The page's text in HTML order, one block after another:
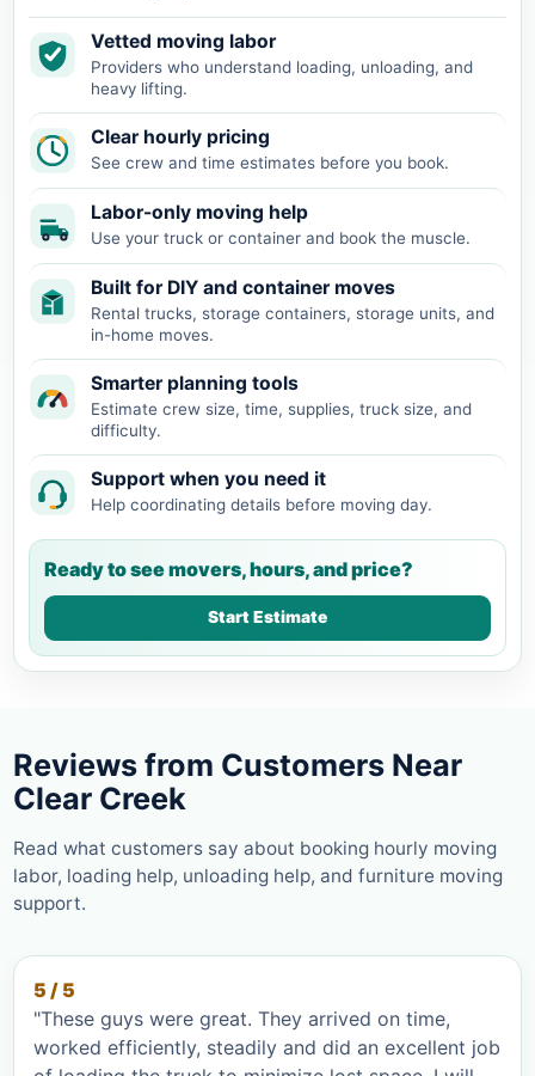
Vetted moving labor
Providers who understand loading, unloading, and
heavy lifting.
Clear hourly pricing
See crew and time estimates before you book.
Labor-only moving help
Use your truck or container and book the muscle.
Built for DIY and container moves
Rental trucks, storage containers, storage units, and
in-home moves.
Smarter planning tools
Estimate crew size, time, supplies, truck size, and
difficulty.
Support when you need it
Help coordinating details before moving day.
Ready to see movers, hours, and price?
Start Estimate
Reviews from Customers Near
Clear Creek
Read what customers say about booking hourly moving
labor, loading help, unloading help, and furniture moving
support.
5 / 5
"These guys were great. They arrived on time,
worked efficiently, steadily and did an excellent job